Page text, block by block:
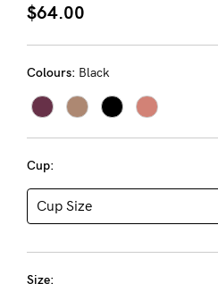
Eco
General Qs
Find out more
NEED
Our
$64.00
Colours: Black
Cup:
Size: